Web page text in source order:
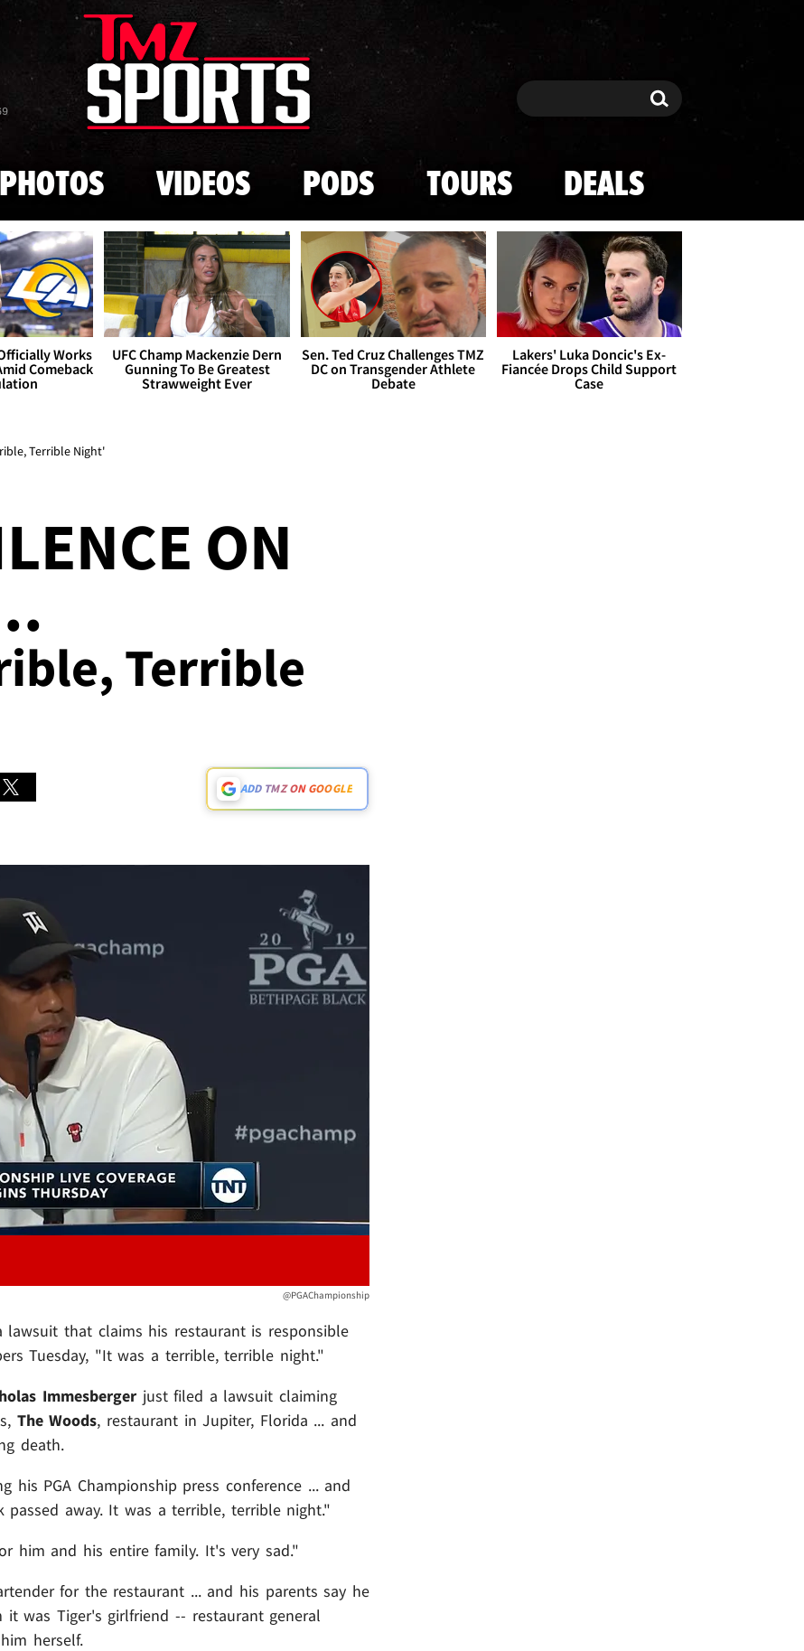
Skip to main content
Search Search
PHOTOS VIDEOS PODS TOURS DEALS
Works
Comeback
UFC Champ Mackenzie Dern
Gunning To Be Greatest
Strawweight Ever
Sen. Ted Cruz Challenges TMZ
DC on Transgender Athlete
Debate
Lakers' Luka Doncic's Ex-
Fiancée Drops Child Support
Case
Terrible Night'
ON
Terrible
ADD TMZ ON GOOGLE
Play video content
@PGAChampionship
that claims his restaurant is responsible
Tuesday, "It was a terrible, terrible night."
Immesbergerjust filed a lawsuit claiming
The Woods, restaurant in Jupiter, Florida ... and
death.
PGA Championship press conference ... and
away. It was a terrible, terrible night."
him and his entire family. It's very sad."
for the restaurant ... and his parents say he
was Tiger's girlfriend -- restaurant general
herself.